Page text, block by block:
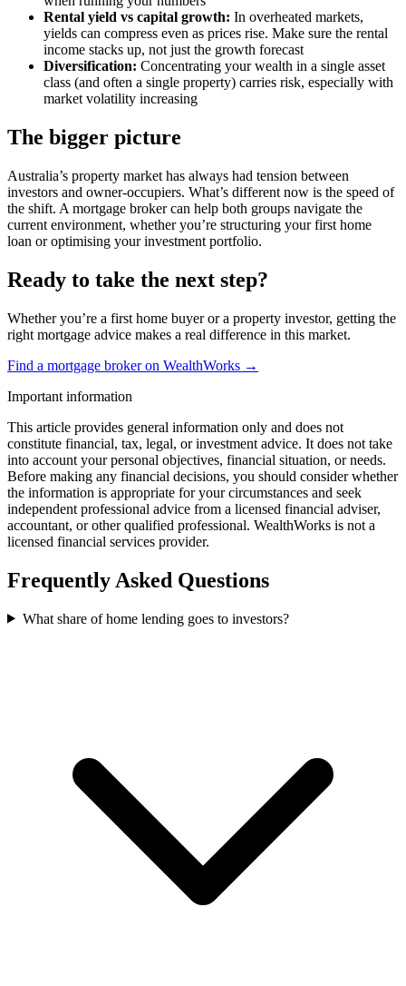
Rental yield vs capital growth: In overheated markets,
yields can compress even as prices rise. Make sure the rental
income stacks up, not just the growth forecast
Diversification: Concentrating your wealth in a single asset
class (and often a single property) carries risk, especially with
market volatility increasing
The bigger picture
Australia’s property market has always had tension between
investors and owner-occupiers. What’s different now is the speed of
the shift. A mortgage broker can help both groups navigate the
current environment, whether you’re structuring your first home
loan or optimising your investment portfolio.
Ready to take the next step?
Whether you’re a first home buyer or a property investor, getting the
right mortgage advice makes a real difference in this market.
Find a mortgage broker on WealthWorks →
Important information
This article provides general information only and does not
constitute financial, tax, legal, or investment advice. It does not take
into account your personal objectives, financial situation, or needs.
Before making any financial decisions, you should consider whether
the information is appropriate for your circumstances and seek
independent professional advice from a licensed financial adviser,
accountant, or other qualified professional. WealthWorks is not a
licensed financial services provider.
Frequently Asked Questions
What share of home lending goes to investors?